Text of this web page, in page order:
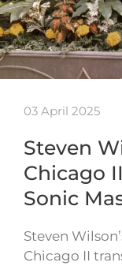
03 April 2025
Steven
Chicago
Sonic
Steven
Chicago II